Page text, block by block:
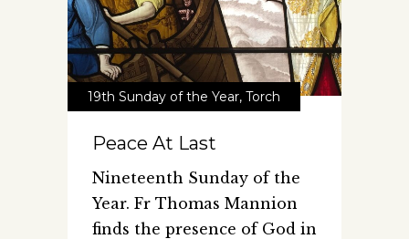
19th Sunday of the Year, Torch
Peace At Last
Nineteenth Sunday of the
Year. Fr Thomas Mannion
finds the presence of God in